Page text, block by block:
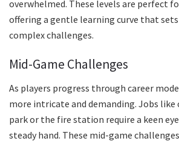
overwhelmed. These levels are perfect
offering a gentle learning curve that
complex challenges.
Mid-Game Challenges
As players progress through career
more intricate and demanding. Jobs
park or the fire station require a keen
steady hand. These mid-game